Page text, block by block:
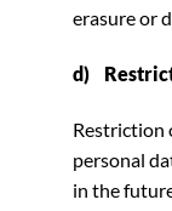
erasure or
d)
Restriction
personal
in the